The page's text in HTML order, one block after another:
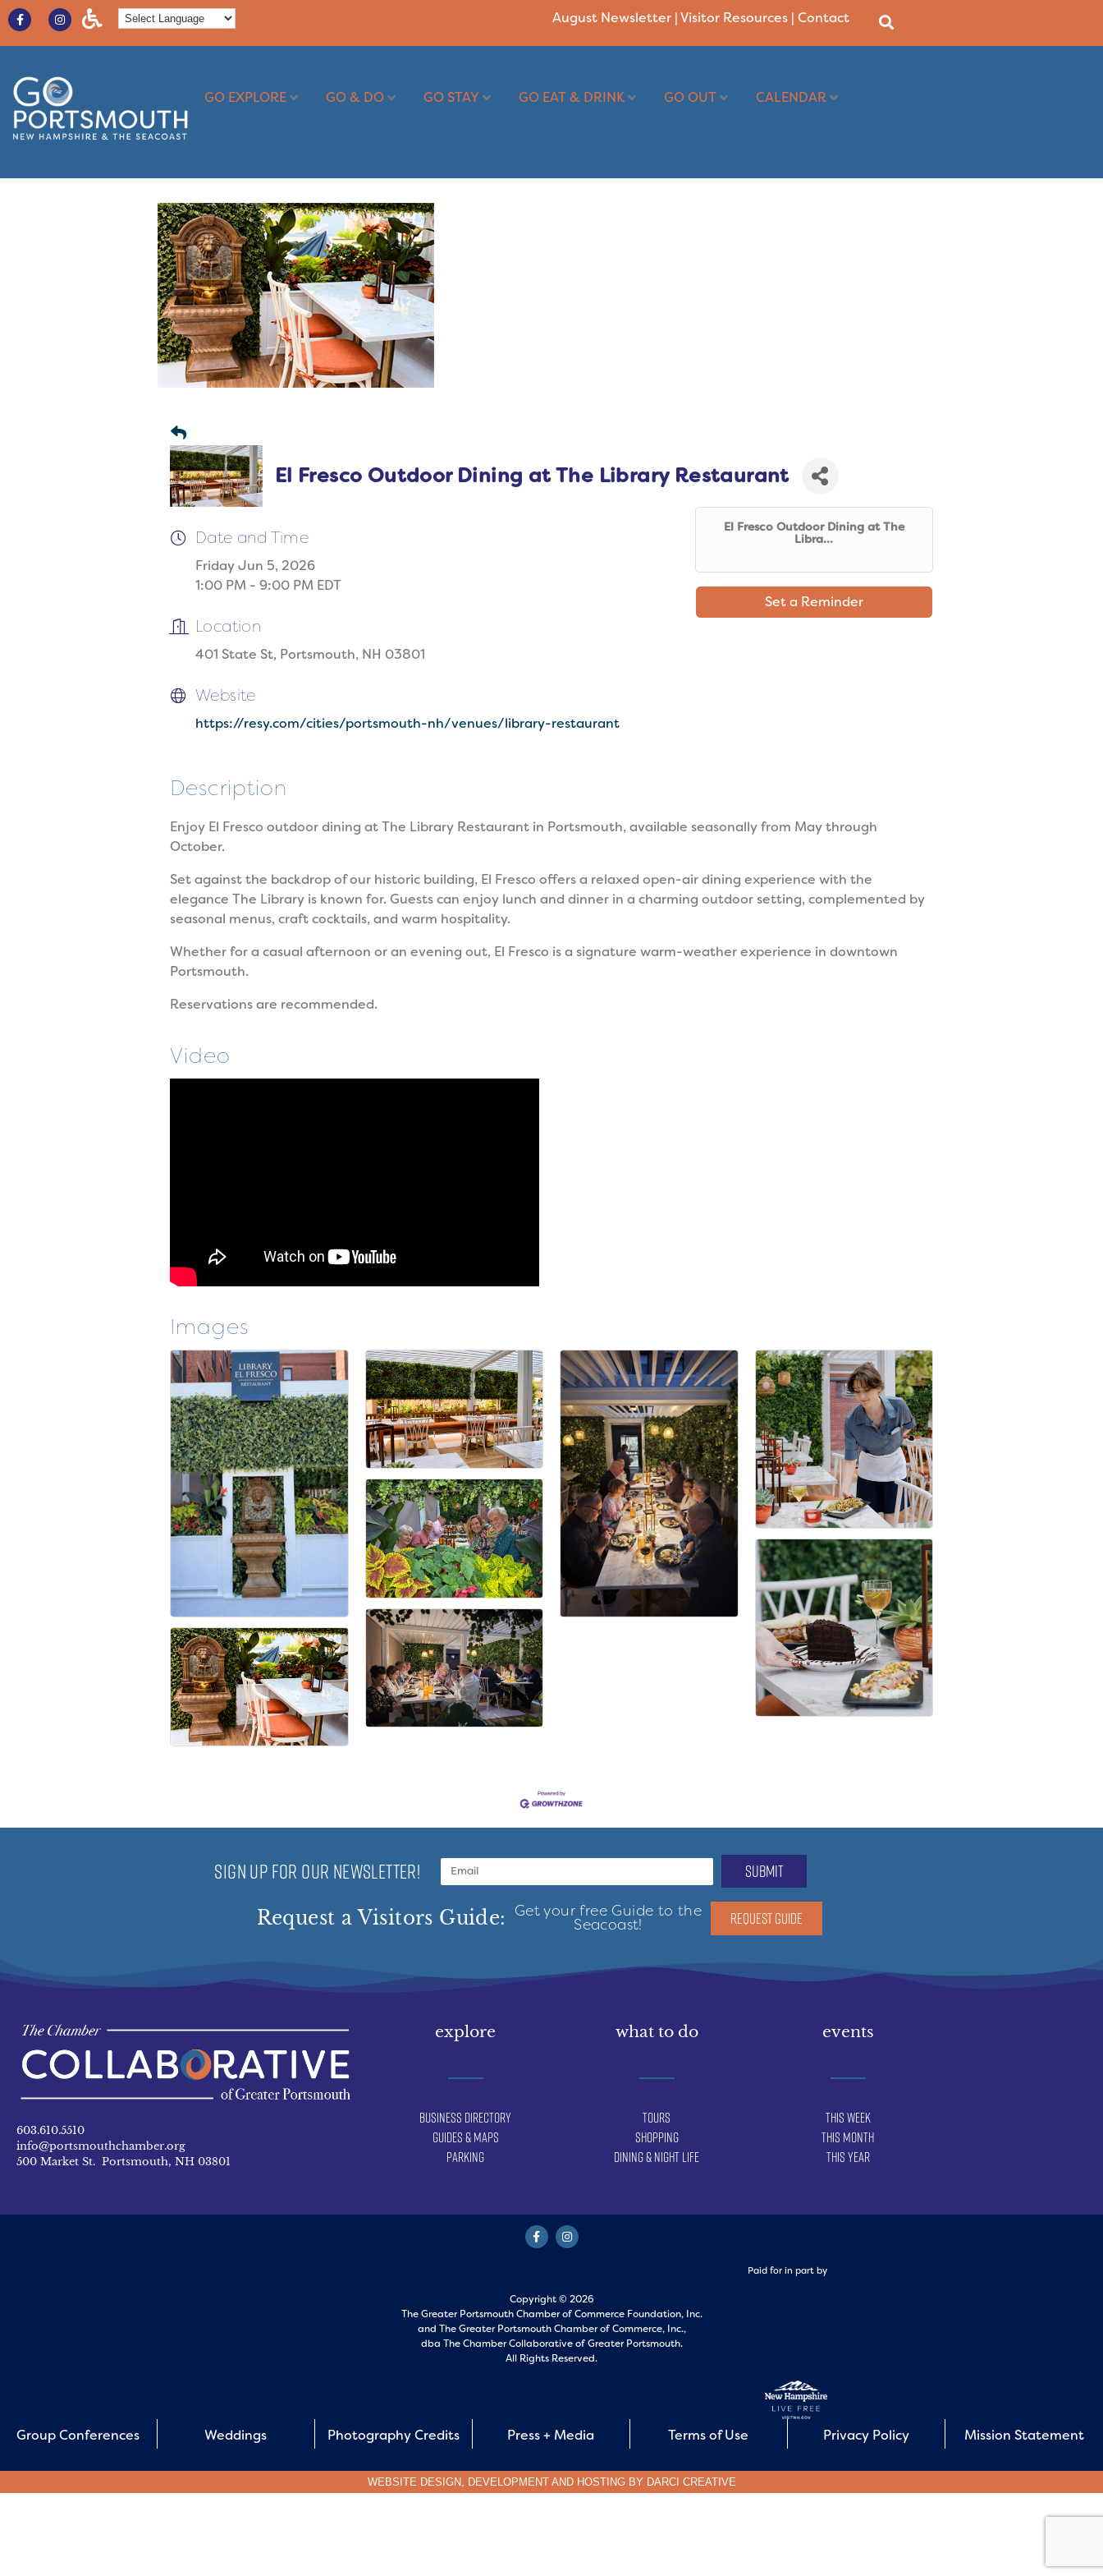
August Newsletter |Visitor Resources |Contact
GO EXPLORE GO & DO GO STAY GO EAT & DRINK GO OUT CALENDAR
El Fresco Outdoor Dining at The Library Restaurant
Date and Time
Friday Jun 5, 2026
1:00 PM - 9:00 PM EDT
Location
401 State St, Portsmouth, NH 03801
Website
https://resy.com/cities/portsmouth-nh/venues/library-restaurant
El Fresco Outdoor Dining at The
Libra...
Set a Reminder
Description
Enjoy El Fresco outdoor dining at The Library Restaurant in Portsmouth, available seasonally from May through
October.
Set against the backdrop of our historic building, El Fresco offers a relaxed open-air dining experience with the
elegance The Library is known for. Guests can enjoy lunch and dinner in a charming outdoor setting, complemented by
seasonal menus, craft cocktails, and warm hospitality.
Whether for a casual afternoon or an evening out, El Fresco is a signature warm-weather experience in downtown
Portsmouth.
Reservations are recommended.
Video
Images
SIGN UP FOR OUR NEWSLETTER! submit
Request a Visitors Guide: Get your free Guide to the
Seacoast! REQUEST GUIDE
603.610.5510
info@portsmouthchamber.org
500 Market St. Portsmouth, NH 03801
explore
Business Directory
Guides & Maps
Parking
what to do
Tours
Shopping
Dining & Night Life
events
This Week
This Month
This Year
Paid for in part by
Copyright © 2026
The Greater Portsmouth Chamber of Commerce Foundation, Inc.
and The Greater Portsmouth Chamber of Commerce, Inc.,
dba The Chamber Collaborative of Greater Portsmouth.
All Rights Reserved.
Group Conferences Weddings Photography Credits Press + Media Terms of Use Privacy Policy Mission Statement
WEBSITE DESIGN, DEVELOPMENT AND HOSTING BY DARCI CREATIVE